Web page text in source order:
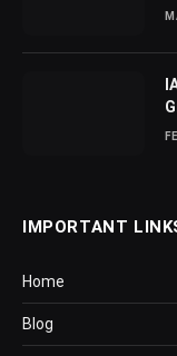
IMPORTANT
Home
Blog